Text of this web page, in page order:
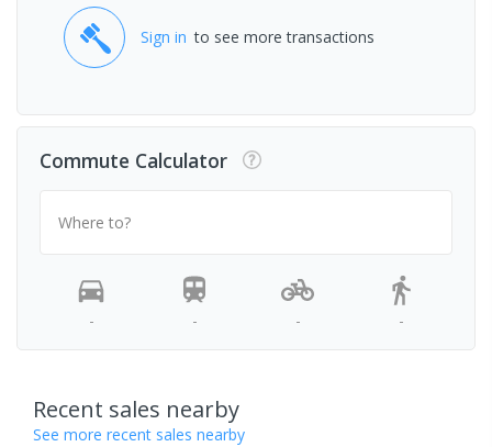
Sign in to see more transactions
Commute Calculator
Where to?
- - - -
Recent sales nearby
See more recent sales nearby